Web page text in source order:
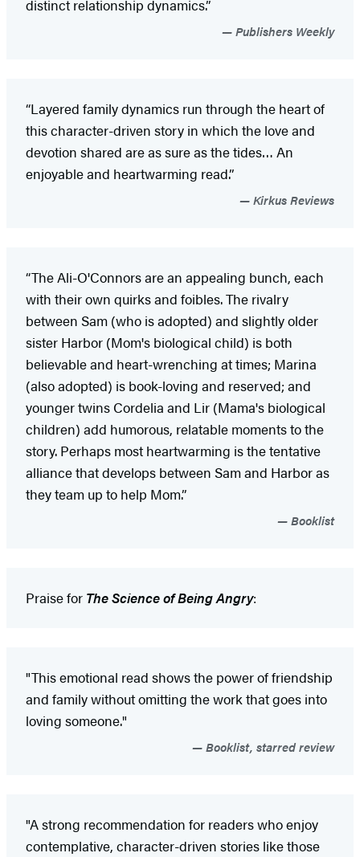
distinct relationship dynamics.”
Publishers Weekly
“Layered family dynamics run through the heart of
this character-driven story in which the love and
devotion shared are as sure as the tides… An
enjoyable and heartwarming read.”
Kirkus Reviews
“The Ali-O'Connors are an appealing bunch, each
with their own quirks and foibles. The rivalry
between Sam (who is adopted) and slightly older
sister Harbor (Mom's biological child) is both
believable and heart-wrenching at times; Marina
(also adopted) is book-loving and reserved; and
younger twins Cordelia and Lir (Mama's biological
children) add humorous, relatable moments to the
story. Perhaps most heartwarming is the tentative
alliance that develops between Sam and Harbor as
they team up to help Mom.”
Booklist
Praise for The Science of Being Angry:
"This emotional read shows the power of friendship
and family without omitting the work that goes into
loving someone."
Booklist, starred review
"A strong recommendation for readers who enjoy
contemplative, character-driven stories like those